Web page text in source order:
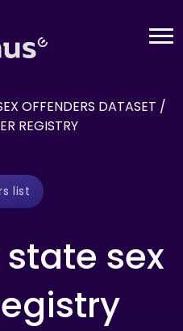
OFFENDERS DATASET /
REGISTRY
list
sex